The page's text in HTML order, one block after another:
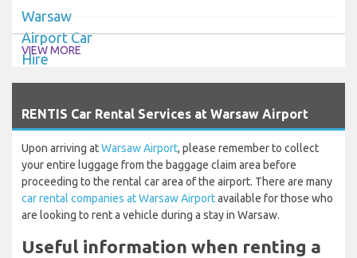
VIEW MORE
RENTIS Car Rental Services at Warsaw Airport
Upon arriving atWarsaw Airport, please remember to collect
your entire luggage from the baggage claim area before
proceeding to the rental car area of the airport. There are many
car rental companies at Warsaw Airportavailable for those who
are looking to rent a vehicle during a stay in Warsaw.
Useful information when renting a